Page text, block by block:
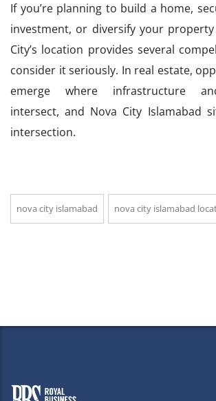
If you’re planning to build a home,
investment, or diversify your
City’s location provides several
consider it seriously. In real estate,
emerge where infrastructure
intersect, and Nova City Islamabad
intersection.
nova city islamabad nova city islamabad